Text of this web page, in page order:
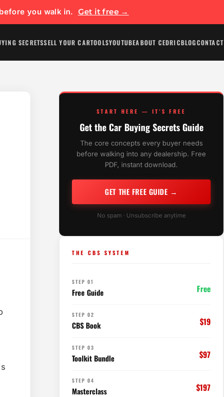
you walk in. Get it free →
SECRETSSELL YOUR CARTOOLSYOUTUBEABOUT CEDRICBLOGCONTACT
START HERE — IT'S FREE
Get the Car Buying Secrets Guide
The core concepts every buyer needs
before walking into any dealership. Free
PDF, instant download.
GET THE FREE GUIDE →
No spam · Unsubscribe anytime
THE CBS SYSTEM
STEP 01
Free Guide Free
STEP 02
CBS Book $19
STEP 03
Toolkit Bundle $97
STEP 04
Masterclass $197